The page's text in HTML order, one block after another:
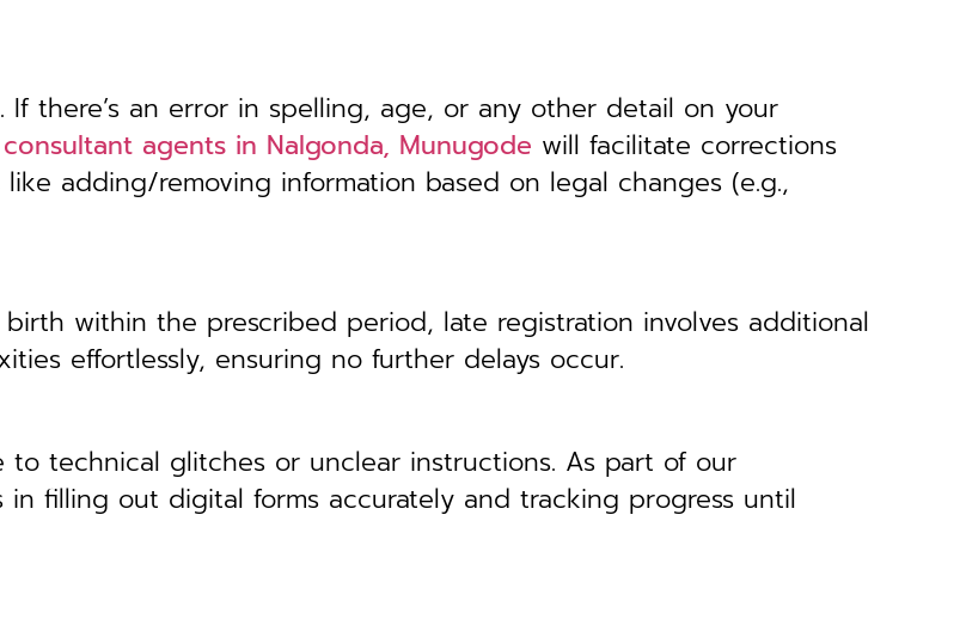
there’s an error in spelling, age, or any other detail on your
agents in Nalgonda, Munugode will facilitate corrections
adding/removing information based on legal changes (e.g.,
within the prescribed period, late registration involves additional
effortlessly, ensuring no further delays occur.
technical glitches or unclear instructions. As part of our
filling out digital forms accurately and tracking progress until